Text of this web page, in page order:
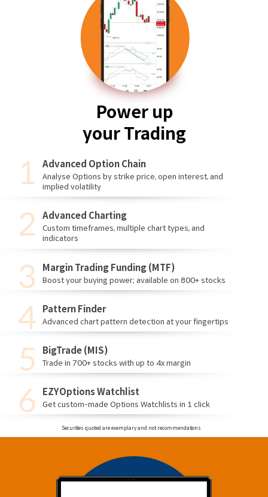
Advanced Option Chain
Analyse Options by strike price, open interest, and
implied volatility
Advanced Charting
Custom timeframes, multiple chart types, and
indicators
Margin Trading Funding (MTF)
Boost your buying power; available on 800+ stocks
Pattern Finder
Advanced chart pattern detection at your fingertips
BigTrade (MIS)
Trade in 700+ stocks with up to 4x margin
EZYOptions Watchlist
Get custom-made Options Watchlists in 1 click
Power up
your Trading
Securities quoted are exemplary and not recommendations